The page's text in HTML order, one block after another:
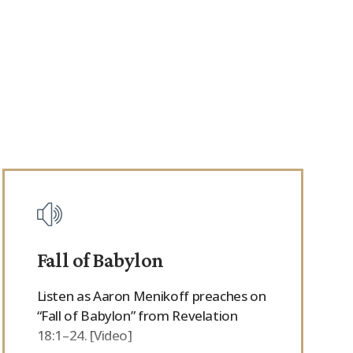
Fall of Babylon
Listen as Aaron Menikoff preaches on
“Fall of Babylon” from Revelation
18:1–24. [Video]